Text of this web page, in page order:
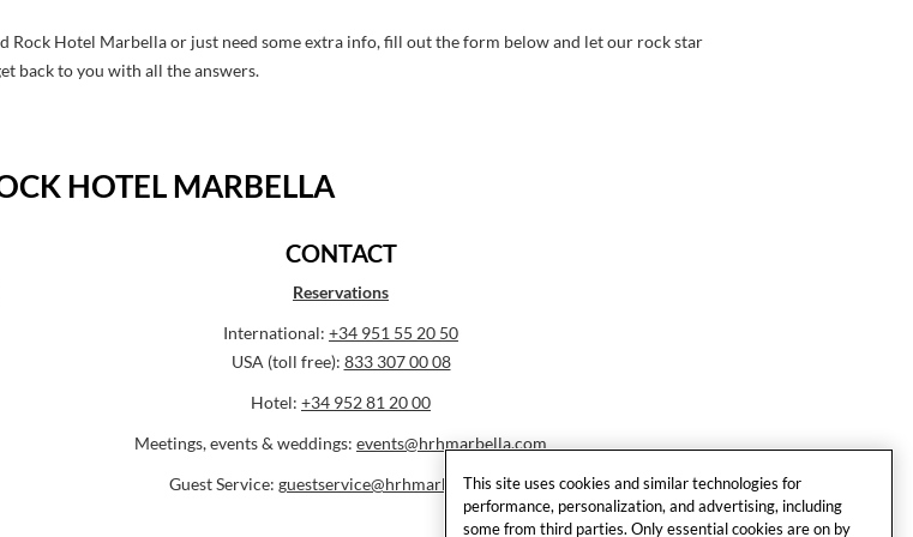
Rock Hotel Marbella or just need some extra info, fill out the form below and let our rock star
back to you with all the answers.
HOTEL MARBELLA
CONTACT
Reservations
International: +34 951 55 20 50
USA (toll free): 833 307 00 08
Hotel: +34 952 81 20 00
Meetings, events & weddings: events@hrhmarbella.com
Guest Service: guestservice@hrhmarbella.comThis site uses cookies and similar technologies for
performance, personalization, and advertising, including
some from third parties. Only essential cookies are on by